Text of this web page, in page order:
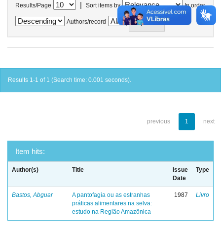
Results/Page | Sort items by In order
Authors/record
Results 1-1 of 1 (Search time: 0.001 seconds).
previous 1 next
Item hits:
Author(s) Title
Issue
Date
Type
Bastos, Abguar
A pantofagia ou as estranhas
práticas alimentares na selva:
estudo na Região Amazônica
1987 Livro